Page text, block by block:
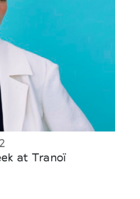
at Tranoï